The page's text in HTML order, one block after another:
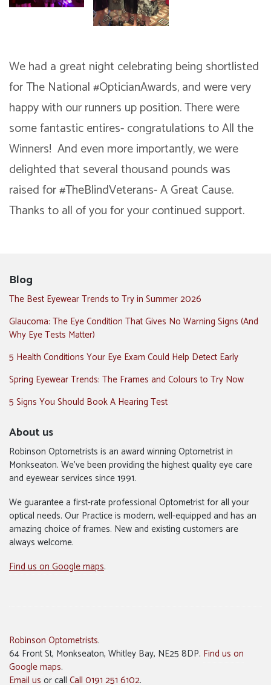
We had a great night celebrating being shortlisted
for The National #OpticianAwards, and were very
happy with our runners up position. There were
some fantastic entires- congratulations to All the
Winners! And even more importantly, we were
delighted that several thousand pounds was
raised for #TheBlindVeterans- A Great Cause.
Thanks to all of you for your continued support.
Blog
The Best Eyewear Trends to Try in Summer 2026
Glaucoma: The Eye Condition That Gives No Warning Signs (And
Why Eye Tests Matter)
5 Health Conditions Your Eye Exam Could Help Detect Early
Spring Eyewear Trends: The Frames and Colours to Try Now
5 Signs You Should Book A Hearing Test
About us
Robinson Optometrists is an award winning Optometrist in
Monkseaton. We’ve been providing the highest quality eye care
and eyewear services since 1991.
We guarantee a first-rate professional Optometrist for all your
optical needs. Our Practice is modern, well-equipped and has an
amazing choice of frames. New and existing customers are
always welcome.
Find us on Google maps.
Robinson Optometrists.
64 Front St, Monkseaton, Whitley Bay, NE25 8DP. Find us on
Google maps.
Email us or call Call 0191 251 6102.